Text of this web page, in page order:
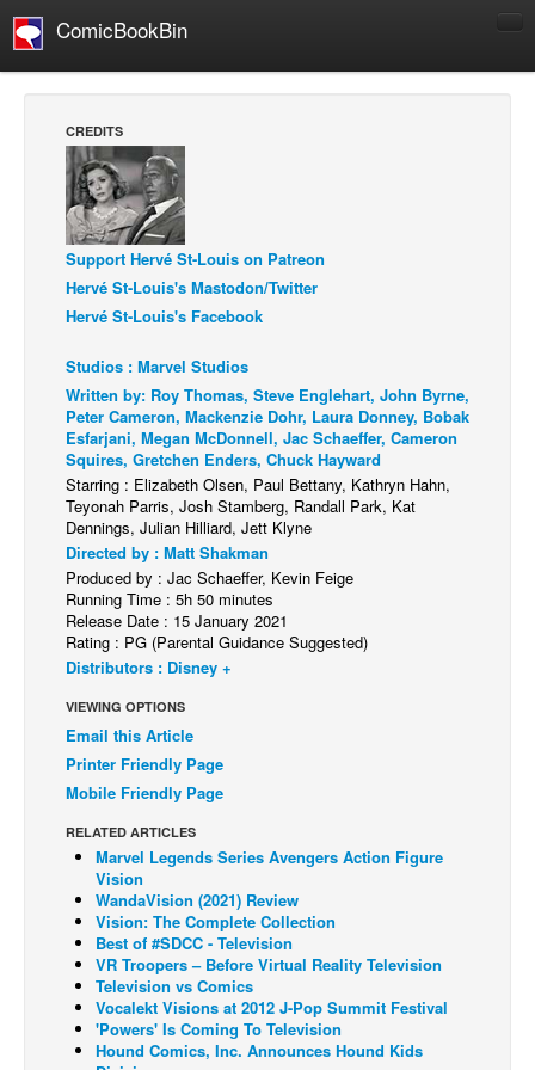
ComicBookBin
Manga
Comics Reviews
European Comics
NEWS
Spotlight
Digital Comics
Webcomics
Cult Favorite
Back Issues
Webcomics
Johnny Bullet - English
Johnny Bullet - Français
Spit - English
Spit - Français
The Specimen
Le Spécimen
Grumble
The Slip
Johnny Bullet Mobile
The Specimen
Le Spécimen
CREDITS
Support Hervé St-Louis on Patreon
Hervé St-Louis's Mastodon/Twitter
Hervé St-Louis's Facebook
Studios : Marvel Studios
Written by: Roy Thomas, Steve Englehart, John Byrne,
Peter Cameron, Mackenzie Dohr, Laura Donney, Bobak
Esfarjani, Megan McDonnell, Jac Schaeffer, Cameron
Squires, Gretchen Enders, Chuck Hayward
Starring : Elizabeth Olsen, Paul Bettany, Kathryn Hahn,
Teyonah Parris, Josh Stamberg, Randall Park, Kat
Dennings, Julian Hilliard, Jett Klyne
Directed by : Matt Shakman
Produced by : Jac Schaeffer, Kevin Feige
Running Time : 5h 50 minutes
Release Date : 15 January 2021
Rating : PG (Parental Guidance Suggested)
Distributors : Disney +
VIEWING OPTIONS
Email this Article
Printer Friendly Page
Mobile Friendly Page
RELATED ARTICLES
Marvel Legends Series Avengers Action Figure
Vision
WandaVision (2021) Review
Vision: The Complete Collection
Best of #SDCC - Television
VR Troopers – Before Virtual Reality Television
Television vs Comics
Vocalekt Visions at 2012 J-Pop Summit Festival
'Powers' Is Coming To Television
Hound Comics, Inc. Announces Hound Kids